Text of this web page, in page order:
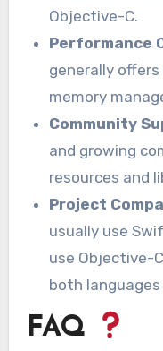
Objective-C.
Performance
generally
memory
Community
and growing
resources and
Project
usually use
use Objective-
both
FAQ